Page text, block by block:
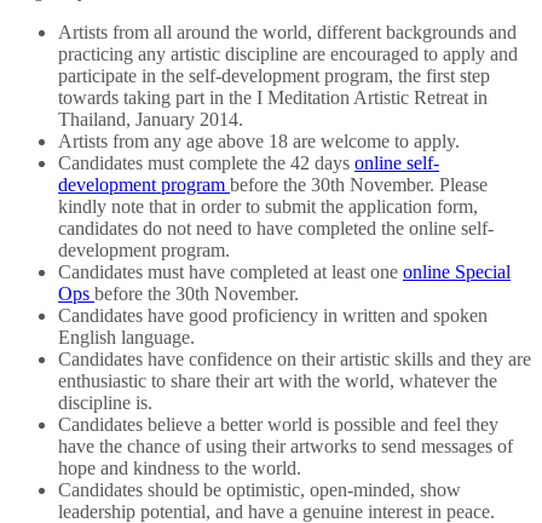
Artists from all around the world, different backgrounds and
practicing any artistic discipline are encouraged to apply and
participate in the self-development program, the first step
towards taking part in the I Meditation Artistic Retreat in
Thailand, January 2014.
Artists from any age above 18 are welcome to apply.
Candidates must complete the 42 days online self-
development program before the 30th November. Please
kindly note that in order to submit the application form,
candidates do not need to have completed the online self-
development program.
Candidates must have completed at least one online Special
Ops before the 30th November.
Candidates have good proficiency in written and spoken
English language.
Candidates have confidence on their artistic skills and they are
enthusiastic to share their art with the world, whatever the
discipline is.
Candidates believe a better world is possible and feel they
have the chance of using their artworks to send messages of
hope and kindness to the world.
Candidates should be optimistic, open-minded, show
leadership potential, and have a genuine interest in peace.